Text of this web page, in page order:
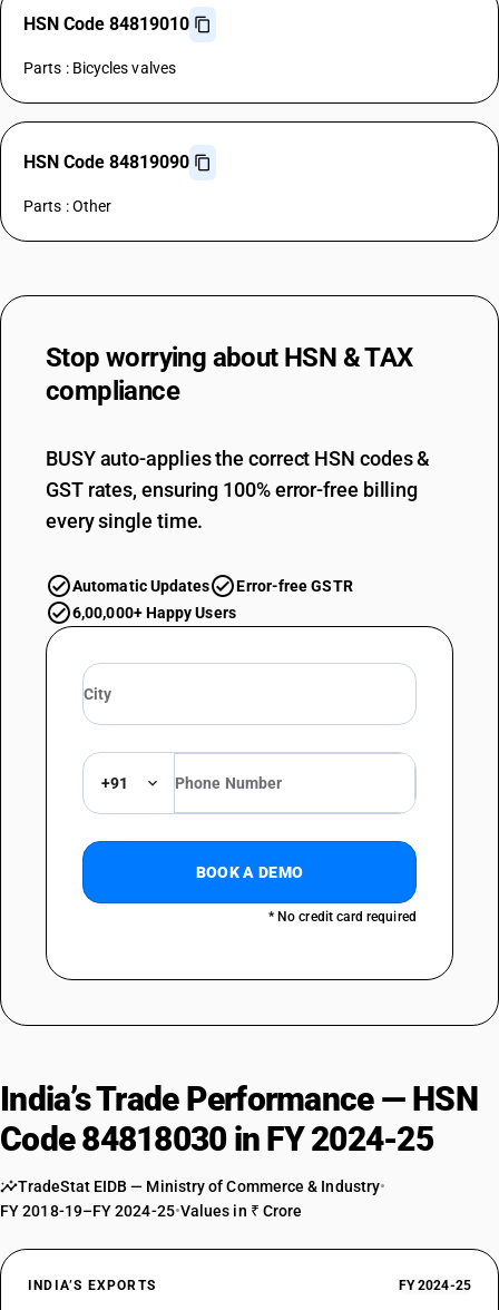
HSN Code 84819010
Parts : Bicycles valves
HSN Code 84819090
Parts : Other
Stop worrying about HSN & TAX
compliance
BUSY auto-applies the correct HSN codes &
GST rates, ensuring 100% error-free billing
every single time.
Automatic Updates
Error-free GSTR
6,00,000+ Happy Users
+91
BOOK A DEMO
* No credit card required
India’s Trade Performance — HSN
Code 84818030 in FY 2024-25
TradeStat EIDB — Ministry of Commerce & Industry•
FY 2018-19–FY 2024-25•Values in ₹ Crore
INDIA’S EXPORTS FY 2024-25